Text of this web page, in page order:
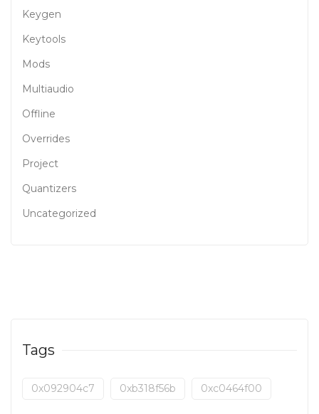
Keygen
Keytools
Mods
Multiaudio
Offline
Overrides
Project
Quantizers
Uncategorized
Tags
0x092904c7 0xb318f56b 0xc0464f00